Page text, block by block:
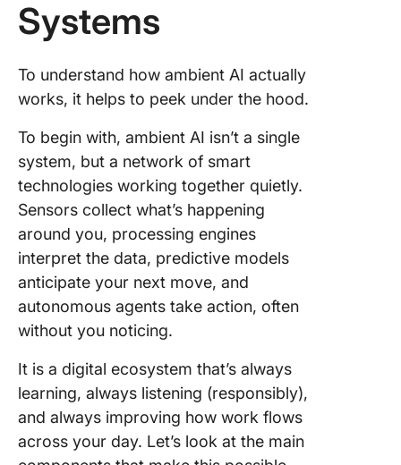
Systems
To understand how ambient AI actually
works, it helps to peek under the hood.
To begin with, ambient AI isn’t a single
system, but a network of smart
technologies working together quietly.
Sensors collect what’s happening
around you, processing engines
interpret the data, predictive models
anticipate your next move, and
autonomous agents take action, often
without you noticing.
It is a digital ecosystem that’s always
learning, always listening (responsibly),
and always improving how work flows
across your day. Let’s look at the main